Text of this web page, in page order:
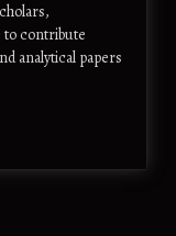
to contribute
analytical papers